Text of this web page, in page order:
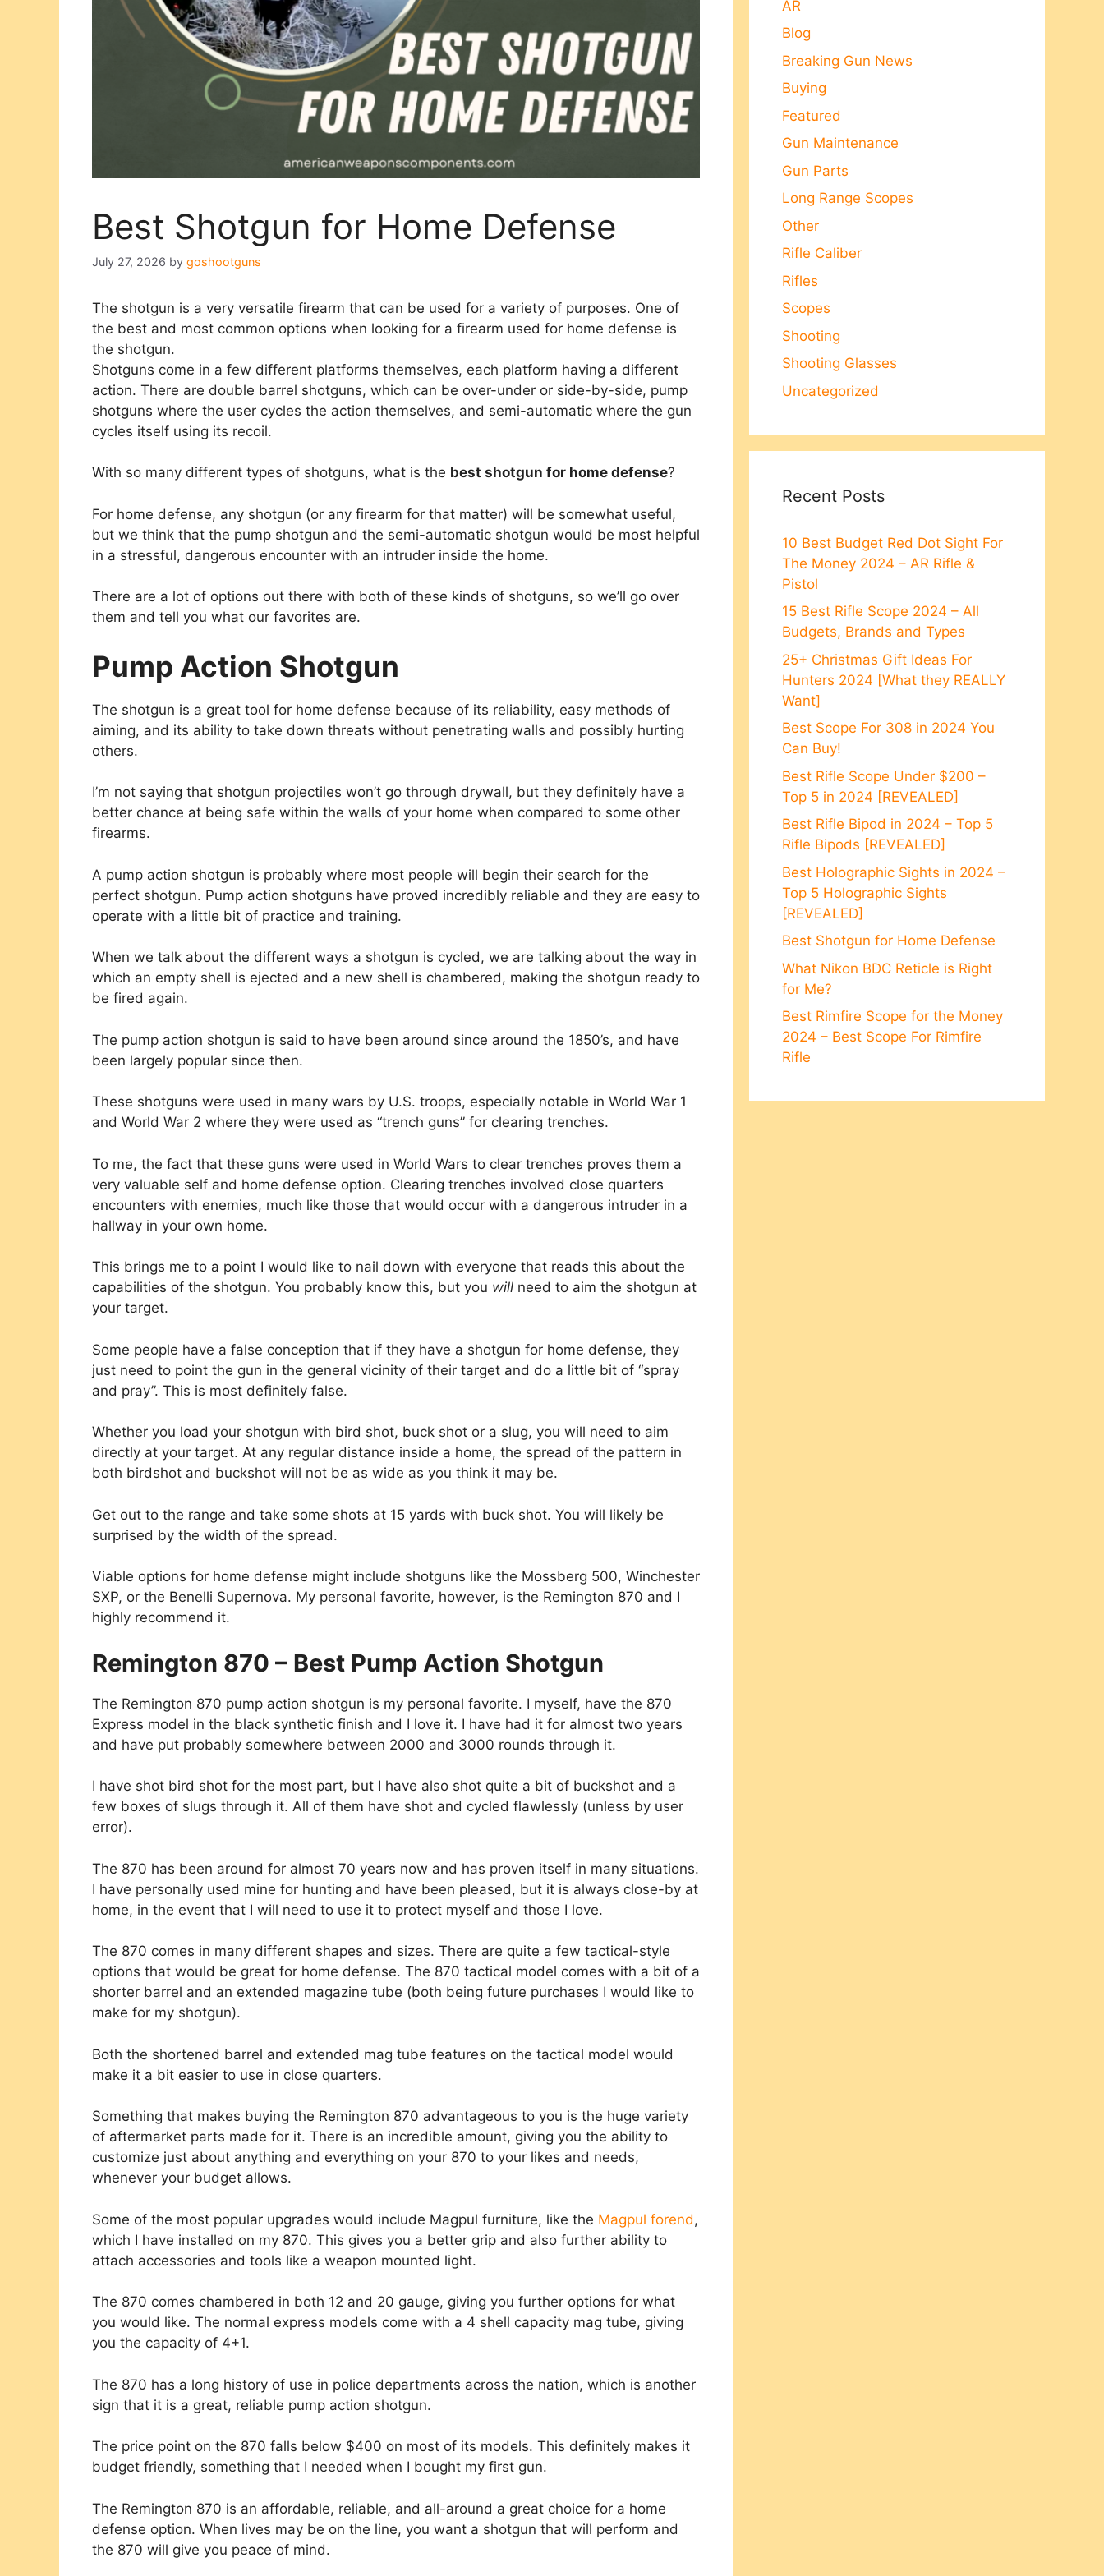
Best Shotgun for Home Defense
July 27, 2026 by goshootguns
The shotgun is a very versatile firearm that can be used for a variety of purposes. One of
the best and most common options when looking for a firearm used for home defense is
the shotgun.
Shotguns come in a few different platforms themselves, each platform having a different
action. There are double barrel shotguns, which can be over-under or side-by-side, pump
shotguns where the user cycles the action themselves, and semi-automatic where the gun
cycles itself using its recoil.
With so many different types of shotguns, what is the best shotgun for home defense?
For home defense, any shotgun (or any firearm for that matter) will be somewhat useful,
but we think that the pump shotgun and the semi-automatic shotgun would be most helpful
in a stressful, dangerous encounter with an intruder inside the home.
There are a lot of options out there with both of these kinds of shotguns, so we’ll go over
them and tell you what our favorites are.
Pump Action Shotgun
The shotgun is a great tool for home defense because of its reliability, easy methods of
aiming, and its ability to take down threats without penetrating walls and possibly hurting
others.
I’m not saying that shotgun projectiles won’t go through drywall, but they definitely have a
better chance at being safe within the walls of your home when compared to some other
firearms.
A pump action shotgun is probably where most people will begin their search for the
perfect shotgun. Pump action shotguns have proved incredibly reliable and they are easy to
operate with a little bit of practice and training.
When we talk about the different ways a shotgun is cycled, we are talking about the way in
which an empty shell is ejected and a new shell is chambered, making the shotgun ready to
be fired again.
The pump action shotgun is said to have been around since around the 1850’s, and have
been largely popular since then.
These shotguns were used in many wars by U.S. troops, especially notable in World War 1
and World War 2 where they were used as “trench guns” for clearing trenches.
To me, the fact that these guns were used in World Wars to clear trenches proves them a
very valuable self and home defense option. Clearing trenches involved close quarters
encounters with enemies, much like those that would occur with a dangerous intruder in a
hallway in your own home.
This brings me to a point I would like to nail down with everyone that reads this about the
capabilities of the shotgun. You probably know this, but you will need to aim the shotgun at
your target.
Some people have a false conception that if they have a shotgun for home defense, they
just need to point the gun in the general vicinity of their target and do a little bit of “spray
and pray”. This is most definitely false.
Whether you load your shotgun with bird shot, buck shot or a slug, you will need to aim
directly at your target. At any regular distance inside a home, the spread of the pattern in
both birdshot and buckshot will not be as wide as you think it may be.
Get out to the range and take some shots at 15 yards with buck shot. You will likely be
surprised by the width of the spread.
Viable options for home defense might include shotguns like the Mossberg 500, Winchester
SXP, or the Benelli Supernova. My personal favorite, however, is the Remington 870 and I
highly recommend it.
Remington 870 – Best Pump Action Shotgun
The Remington 870 pump action shotgun is my personal favorite. I myself, have the 870
Express model in the black synthetic finish and I love it. I have had it for almost two years
and have put probably somewhere between 2000 and 3000 rounds through it.
I have shot bird shot for the most part, but I have also shot quite a bit of buckshot and a
few boxes of slugs through it. All of them have shot and cycled flawlessly (unless by user
error).
The 870 has been around for almost 70 years now and has proven itself in many situations.
I have personally used mine for hunting and have been pleased, but it is always close-by at
home, in the event that I will need to use it to protect myself and those I love.
The 870 comes in many different shapes and sizes. There are quite a few tactical-style
options that would be great for home defense. The 870 tactical model comes with a bit of a
shorter barrel and an extended magazine tube (both being future purchases I would like to
make for my shotgun).
Both the shortened barrel and extended mag tube features on the tactical model would
make it a bit easier to use in close quarters.
Something that makes buying the Remington 870 advantageous to you is the huge variety
of aftermarket parts made for it. There is an incredible amount, giving you the ability to
customize just about anything and everything on your 870 to your likes and needs,
whenever your budget allows.
Some of the most popular upgrades would include Magpul furniture, like the Magpul forend,
which I have installed on my 870. This gives you a better grip and also further ability to
attach accessories and tools like a weapon mounted light.
The 870 comes chambered in both 12 and 20 gauge, giving you further options for what
you would like. The normal express models come with a 4 shell capacity mag tube, giving
you the capacity of 4+1.
The 870 has a long history of use in police departments across the nation, which is another
sign that it is a great, reliable pump action shotgun.
The price point on the 870 falls below $400 on most of its models. This definitely makes it
budget friendly, something that I needed when I bought my first gun.
The Remington 870 is an affordable, reliable, and all-around a great choice for a home
defense option. When lives may be on the line, you want a shotgun that will perform and
the 870 will give you peace of mind.
AR
Blog
Breaking Gun News
Buying
Featured
Gun Maintenance
Gun Parts
Long Range Scopes
Other
Rifle Caliber
Rifles
Scopes
Shooting
Shooting Glasses
Uncategorized
Recent Posts
10 Best Budget Red Dot Sight For
The Money 2024 – AR Rifle &
Pistol
15 Best Rifle Scope 2024 – All
Budgets, Brands and Types
25+ Christmas Gift Ideas For
Hunters 2024 [What they REALLY
Want]
Best Scope For 308 in 2024 You
Can Buy!
Best Rifle Scope Under $200 –
Top 5 in 2024 [REVEALED]
Best Rifle Bipod in 2024 – Top 5
Rifle Bipods [REVEALED]
Best Holographic Sights in 2024 –
Top 5 Holographic Sights
[REVEALED]
Best Shotgun for Home Defense
What Nikon BDC Reticle is Right
for Me?
Best Rimfire Scope for the Money
2024 – Best Scope For Rimfire
Rifle